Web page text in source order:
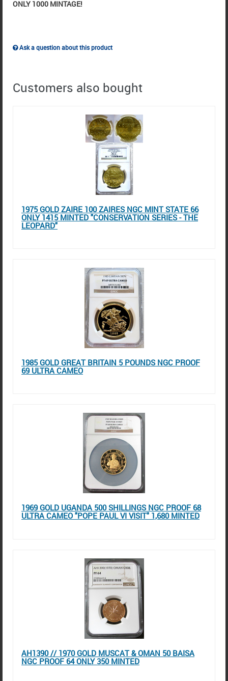
ONLY 1000 MINTAGE!
Ask a question about this product
Customers also bought
1975 GOLD ZAIRE 100 ZAIRES NGC MINT STATE 66
ONLY 1415 MINTED "CONSERVATION SERIES - THE
LEOPARD"
1985 GOLD GREAT BRITAIN 5 POUNDS NGC PROOF
69 ULTRA CAMEO
1969 GOLD UGANDA 500 SHILLINGS NGC PROOF 68
ULTRA CAMEO "POPE PAUL VI VISIT" 1,680 MINTED
AH1390 // 1970 GOLD MUSCAT & OMAN 50 BAISA
NGC PROOF 64 ONLY 350 MINTED